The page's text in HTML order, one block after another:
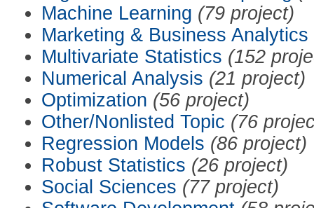
Machine Learning (79 project)
Marketing & Business Analytics
Multivariate Statistics (152
Numerical Analysis (21 project)
Optimization (56 project)
Other/Nonlisted Topic (76
Regression Models (86 project)
Robust Statistics (26 project)
Social Sciences (77 project)